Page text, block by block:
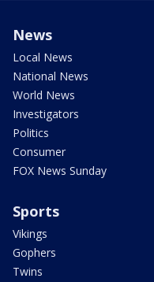
News
Local News
National News
World News
Investigators
Politics
Consumer
FOX News Sunday
Sports
Vikings
Gophers
Twins